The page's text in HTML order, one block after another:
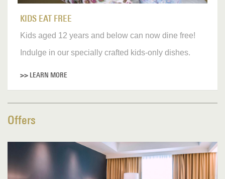
KIDS EAT FREE
Kids aged 12 years and below can now dine free!
Indulge in our specially crafted kids-only dishes.
>> LEARN MORE
Offers